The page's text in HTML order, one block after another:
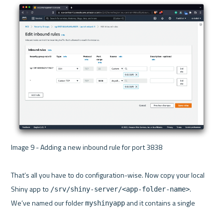
Image 9 - Adding a new inbound rule for port 3838
That’s all you have to do configuration-wise. Now copy your local
Shiny app to /srv/shiny-server/<app-folder-name>.
We’ve named our folder myshinyapp